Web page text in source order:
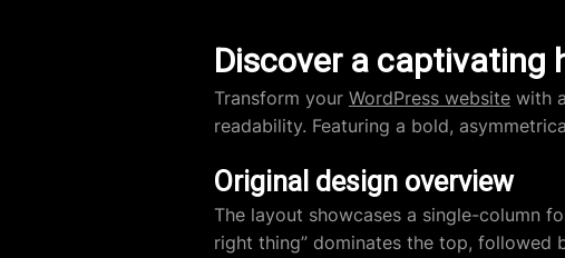
Discover a captivating
Transform your WordPress website with
readability. Featuring a bold,
Original design overview
The layout showcases a single-column
right thing” dominates the top, followed